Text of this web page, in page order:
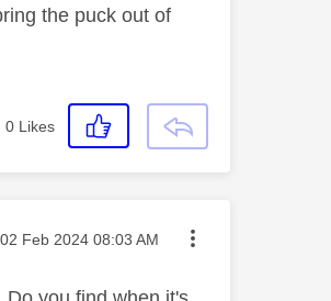
the puck out of
0 Likes
Message posted on
‎02 Feb 2024 08:03 AM